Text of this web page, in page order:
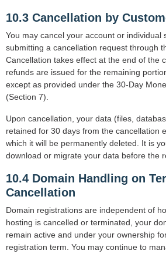
10.3 Cancellation by
You may cancel your account or individual
submitting a cancellation request through
Cancellation takes effect at the end of the
refunds are issued for the remaining
except as provided under the 30-Day
(Section 7).
Upon cancellation, your data (files,
retained for 30 days from the cancellation
which it will be permanently deleted. It is
download or migrate your data before the
10.4 Domain Handling on
Cancellation
Domain registrations are independent of
hosting is cancelled or terminated, your
remain active and under your ownership
registration term. You may continue to